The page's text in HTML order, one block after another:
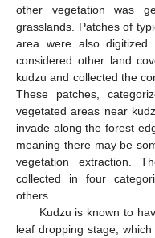
other vegetation was
grasslands. Patches of
area were also digitized
considered other land
kudzu and collected the
These patches,
vegetated areas near
invade along the forest
meaning there may be
vegetation extraction.
collected in four
others.
Kudzu is known to
leaf dropping stage,